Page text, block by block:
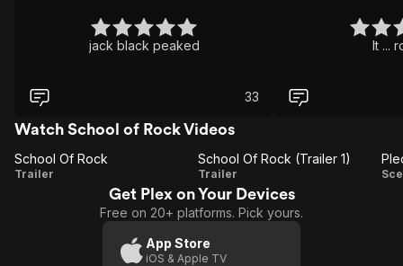
jack black peaked
33
It ...
Watch School of Rock Videos
School
School Of Rock
Trailer
School
Of
Rock
(Trailer
School Of Rock (Trailer 1)
Trailer
Get Plex on Your Devices
Free on 20+ platforms. Pick yours.
App Store
iOS & Apple TV